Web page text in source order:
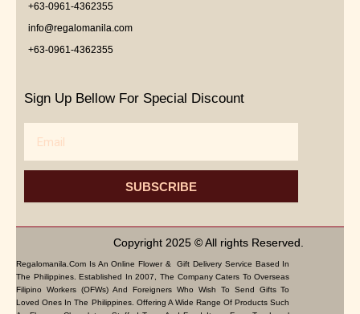
+63-0961-4362355
info@regalomanila.com
+63-0961-4362355
Sign Up Bellow For Special Discount
SUBSCRIBE
Copyright 2025 © All rights Reserved.
Regalomanila.com Is An Online Flower & Gift Delivery Service Based In
The Philippines. Established In 2007, The Company Caters To Overseas
Filipino Workers (OFWs) And Foreigners Who Wish To Send Gifts To
Loved Ones In The Philippines. Offering A Wide Range Of Products Such